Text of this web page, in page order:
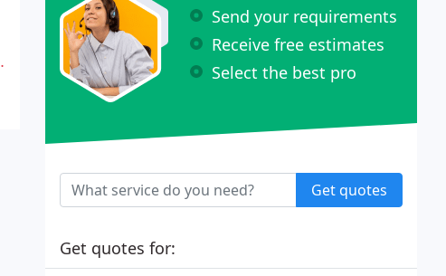
Send your requirements
Receive free estimates
Select the best pro
Get quotes
Get quotes for: